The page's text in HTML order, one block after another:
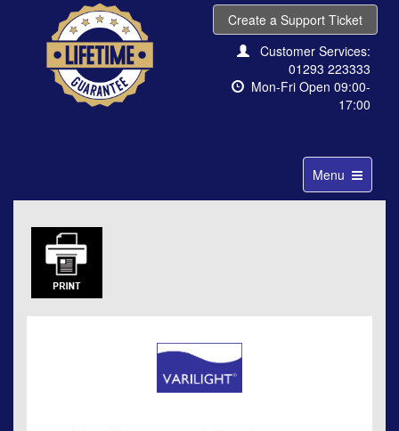
Create a Support Ticket
Customer Services:
01293 223333
Mon-Fri Open 09:00-
17:00
Toggle
navigation
Menu